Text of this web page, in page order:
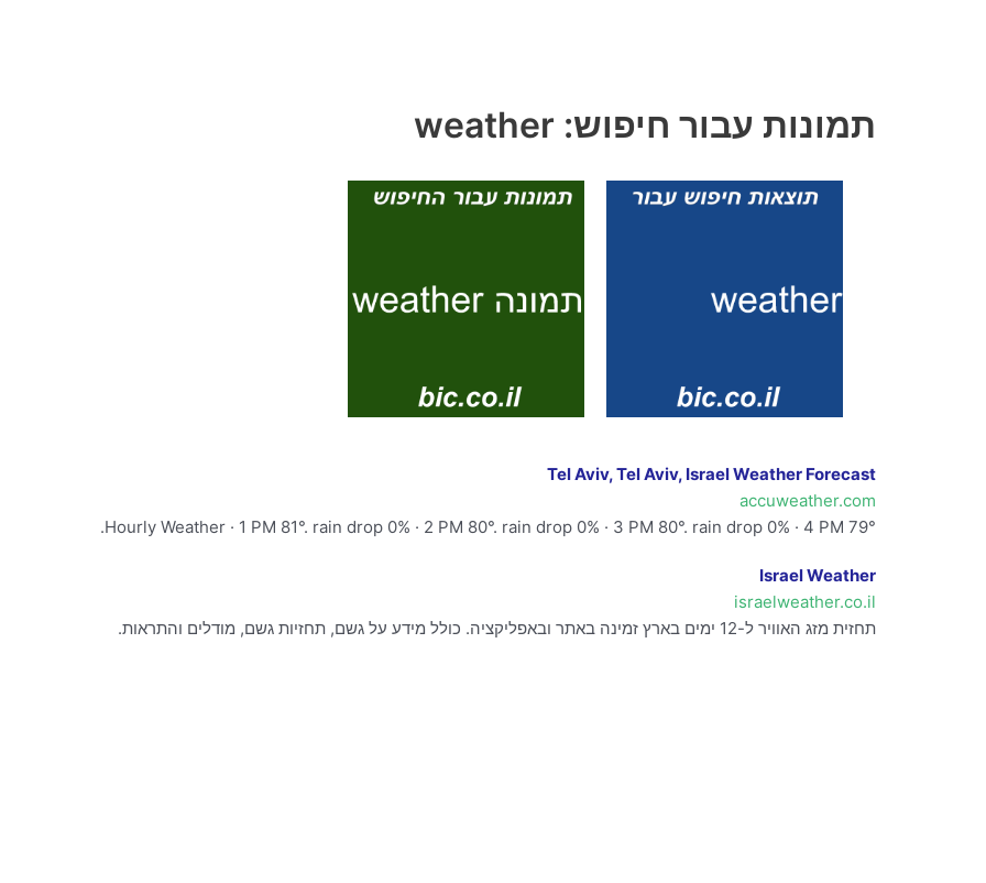
תמונות עבור חיפוש: weather
Tel Aviv, Tel Aviv, Israel Weather Forecast
accuweather.com
Hourly Weather · 1 PM 81°. rain drop 0% · 2 PM 80°. rain drop 0% · 3 PM 80°. rain drop 0% · 4 PM 79°.
Israel Weather
israelweather.co.il
תחזית מזג האוויר ל-12 ימים בארץ זמינה באתר ובאפליקציה. כולל מידע על גשם, תחזיות גשם, מודלים והתראות.